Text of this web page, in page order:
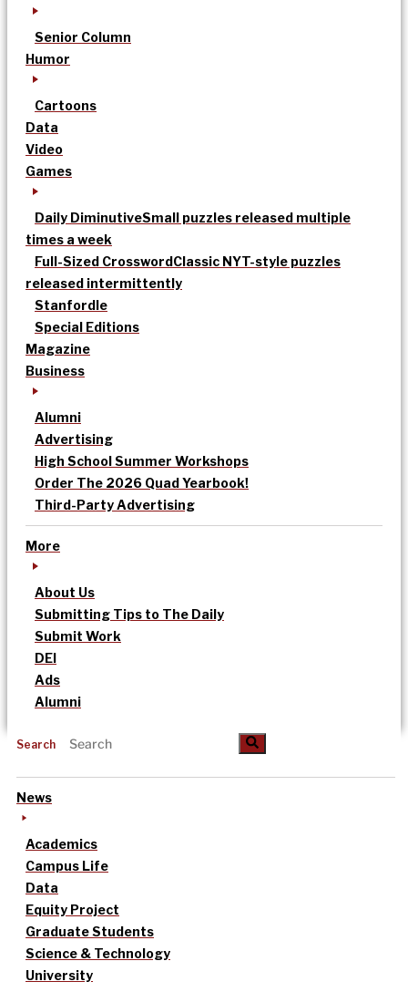
Senior Column
Humor
Cartoons
Data
Video
Games
Daily DiminutiveSmall puzzles released multiple
times a week
Full-Sized CrosswordClassic NYT-style puzzles
released intermittently
Stanfordle
Special Editions
Magazine
Business
Alumni
Advertising
High School Summer Workshops
Order The 2026 Quad Yearbook!
Third-Party Advertising
More
About Us
Submitting Tips to The Daily
Submit Work
DEI
Ads
Alumni
Search
News
Academics
Campus Life
Data
Equity Project
Graduate Students
Science & Technology
University